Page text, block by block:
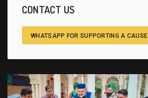
CONTACT US
WHATSAPP FOR SUPPORTING A CAUSE